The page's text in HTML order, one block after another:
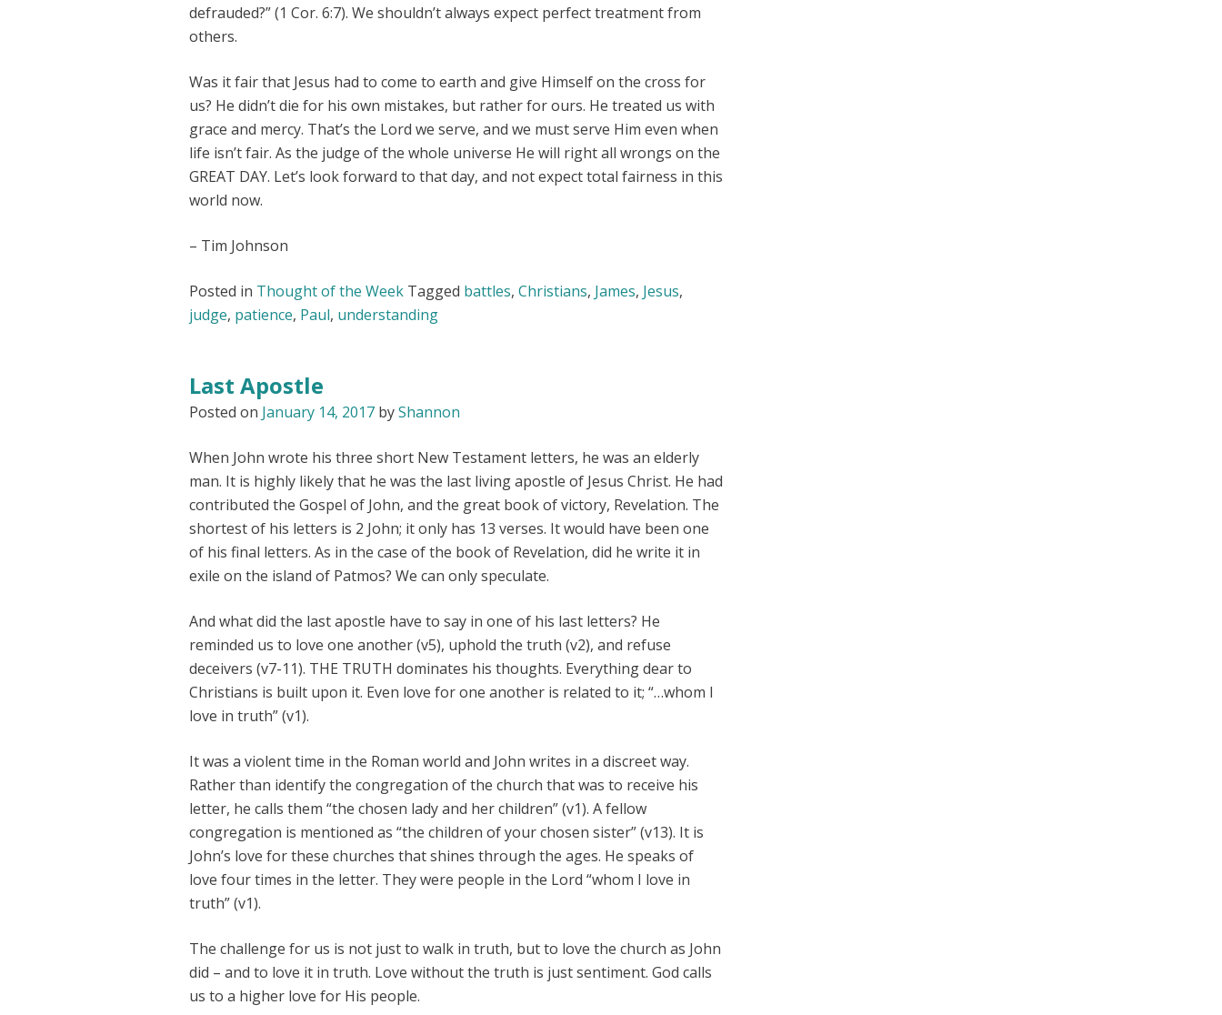
defrauded?” (1 Cor. 6:7). We shouldn’t always expect perfect treatment from
others.
Was it fair that Jesus had to come to earth and give Himself on the cross for
us? He didn’t die for his own mistakes, but rather for ours. He treated us with
grace and mercy. That’s the Lord we serve, and we must serve Him even when
life isn’t fair. As the judge of the whole universe He will right all wrongs on the
GREAT DAY. Let’s look forward to that day, and not expect total fairness in this
world now.
– Tim Johnson
Posted in Thought of the Week Tagged battles, Christians, James, Jesus,
judge, patience, Paul, understanding
Last Apostle
Posted on January 14, 2017 byShannon
When John wrote his three short New Testament letters, he was an elderly
man. It is highly likely that he was the last living apostle of Jesus Christ. He had
contributed the Gospel of John, and the great book of victory, Revelation. The
shortest of his letters is 2 John; it only has 13 verses. It would have been one
of his final letters. As in the case of the book of Revelation, did he write it in
exile on the island of Patmos? We can only speculate.
And what did the last apostle have to say in one of his last letters? He
reminded us to love one another (v5), uphold the truth (v2), and refuse
deceivers (v7-11). THE TRUTH dominates his thoughts. Everything dear to
Christians is built upon it. Even love for one another is related to it; “…whom I
love in truth” (v1).
It was a violent time in the Roman world and John writes in a discreet way.
Rather than identify the congregation of the church that was to receive his
letter, he calls them “the chosen lady and her children” (v1). A fellow
congregation is mentioned as “the children of your chosen sister” (v13). It is
John’s love for these churches that shines through the ages. He speaks of
love four times in the letter. They were people in the Lord “whom I love in
truth” (v1).
The challenge for us is not just to walk in truth, but to love the church as John
did – and to love it in truth. Love without the truth is just sentiment. God calls
us to a higher love for His people.